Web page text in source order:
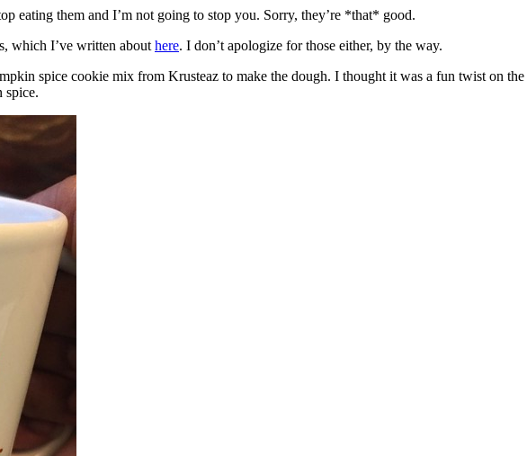
eating them and I’m not going to stop you. Sorry, they’re *that* good.
which I’ve written about here. I don’t apologize for those either, by the way.
spice cookie mix from Krusteaz to make the dough. I thought it was a fun twist on
spice.